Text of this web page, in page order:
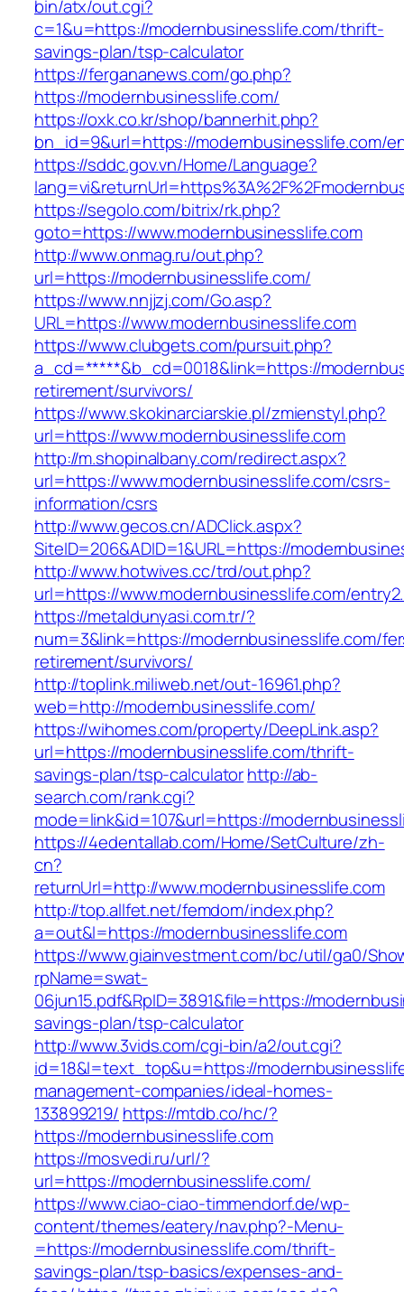
bin/atx/out.cgi?
c=1&u=https://modernbusinesslife.com/thrift-
savings-plan/tsp-calculator
https://fergananews.com/go.php?
https://modernbusinesslife.com/
https://oxk.co.kr/shop/bannerhit.php?
bn_id=9&url=https://modernbusinesslife.com/
https://sddc.gov.vn/Home/Language?
https://segolo.com/bitrix/rk.php?
goto=https://www.modernbusinesslife.com
http://www.onmag.ru/out.php?
url=https://modernbusinesslife.com/
https://www.nnjjzj.com/Go.asp?
URL=https://www.modernbusinesslife.com
https://www.clubgets.com/pursuit.php?
a_cd=*****&b_cd=0018&link=https://
retirement/survivors/
https://www.skokinarciarskie.pl/zmienstyl.php?
url=https://www.modernbusinesslife.com
http://m.shopinalbany.com/redirect.aspx?
url=https://www.modernbusinesslife.com/csrs-
information/csrs
http://www.gecos.cn/ADClick.aspx?
SiteID=206&ADID=1&URL=https://
http://www.hotwives.cc/trd/out.php?
url=https://www.modernbusinesslife.com/
https://metaldunyasi.com.tr/?
num=3&link=https://modernbusinesslife.com/
retirement/survivors/
http://toplink.miliweb.net/out-16961.php?
web=http://modernbusinesslife.com/
https://wihomes.com/property/DeepLink.asp?
url=https://modernbusinesslife.com/thrift-
savings-plan/tsp-calculatorhttp://ab-
search.com/rank.cgi?
mode=link&id=107&url=https://
https://4edentallab.com/Home/SetCulture/zh-
cn?
returnUrl=http://www.modernbusinesslife.com
http://top.allfet.net/femdom/index.php?
a=out&l=https://modernbusinesslife.com
https://www.giainvestment.com/bc/util/ga0/
rpName=swat-
06jun15.pdf&RpID=3891&file=https://
savings-plan/tsp-calculator
http://www.3vids.com/cgi-bin/a2/out.cgi?
id=18&l=text_top&u=https://
management-companies/ideal-homes-
133899219/ https://mtdb.co/hc/?
https://modernbusinesslife.com
https://mosvedi.ru/url/?
url=https://modernbusinesslife.com/
https://www.ciao-ciao-timmendorf.de/wp-
content/themes/eatery/nav.php?-Menu-
=https://modernbusinesslife.com/thrift-
savings-plan/tsp-basics/expenses-and-